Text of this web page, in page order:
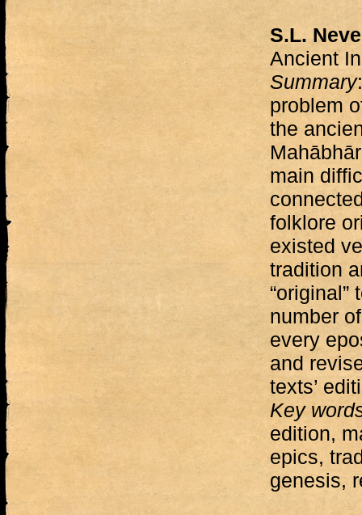
S.L.
Ancient
Summary
problem
the
main
folklore
existed
tradition
“original”
number
every
and
texts’
Key
edition,
epics,
genesis,